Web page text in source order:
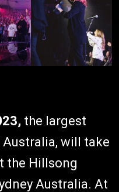
the largest
will take
the Hillsong
Australia. At